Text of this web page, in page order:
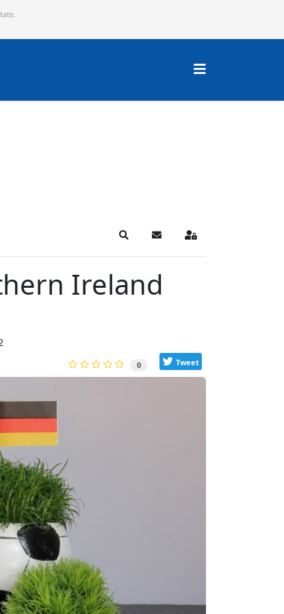
SearchSubscribe to blog
Sign In
Ireland
0 Tweet